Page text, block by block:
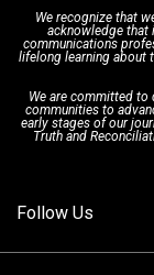
Board of
Updates
FAQs
Next
We recognize that
acknowledge that
communications
lifelong learning about
We are committed
communities to
early stages of our
Truth and